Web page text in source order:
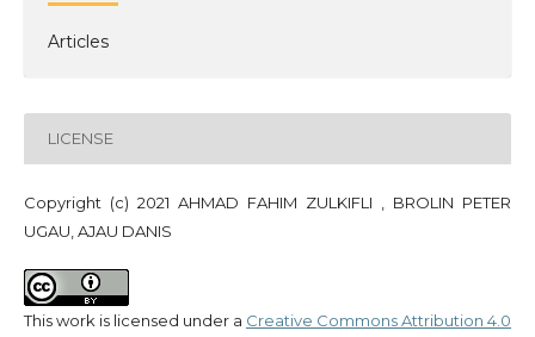
Articles
LICENSE
Copyright (c) 2021 AHMAD FAHIM ZULKIFLI , BROLIN PETER
UGAU, AJAU DANIS
This work is licensed under a Creative Commons Attribution 4.0